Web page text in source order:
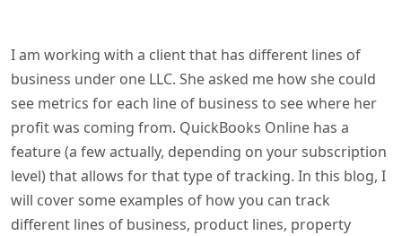
I am working with a client that has different lines of
business under one LLC. She asked me how she could
see metrics for each line of business to see where her
profit was coming from. QuickBooks Online has a
feature (a few actually, depending on your subscription
level) that allows for that type of tracking. In this blog, I
will cover some examples of how you can track
different lines of business, product lines, property